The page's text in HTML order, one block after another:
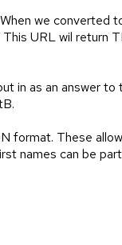
we
URL wil return
in as an answer
format. These
names can be